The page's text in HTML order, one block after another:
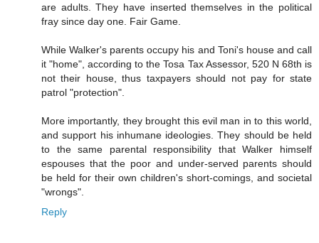
are adults. They have inserted themselves in the political
fray since day one. Fair Game.
While Walker's parents occupy his and Toni's house and call
it "home", according to the Tosa Tax Assessor, 520 N 68th is
not their house, thus taxpayers should not pay for state
patrol "protection".
More importantly, they brought this evil man in to this world,
and support his inhumane ideologies. They should be held
to the same parental responsibility that Walker himself
espouses that the poor and under-served parents should
be held for their own children's short-comings, and societal
"wrongs".
Reply